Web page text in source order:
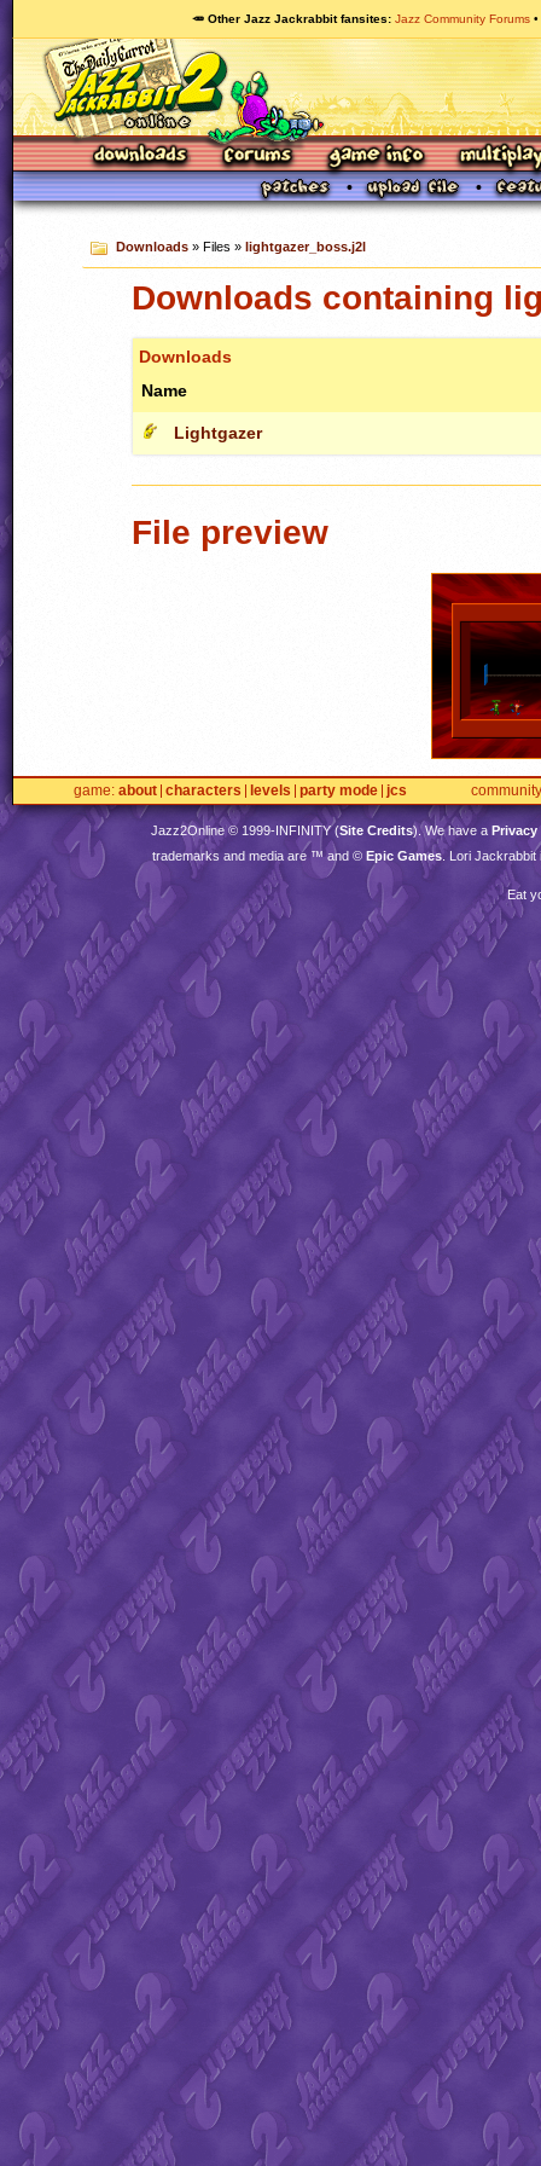
🥕 Other Jazz Jackrabbit fansites Jazz Community Forums
Downloads» Files » lightgazer_boss.j2l
Downloads containing
Downloads
Name
Lightgazer
File preview
game about characters levels party mode jcs community
Jazz2Online © 1999-INFINITY(Site Credits). We have a Privacy
trademarks and media are ™ and © Epic Games. Lori Jackrabbit
Eat